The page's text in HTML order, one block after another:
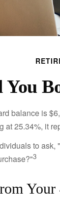
You
balance is
at 25.34%, it
to ask,
3
Your